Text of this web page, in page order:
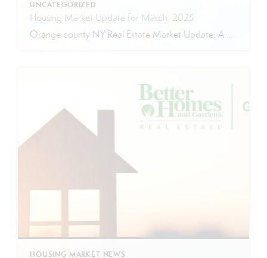
UNCATEGORIZED
Housing Market Update for March, 2025
Orange county NY Real Estate Market Update: A Strong Seller’s Market Continues The real estate market is experiencing a dynamic shift, with several key indicators pointing to a competitive environment—especially for buyers. Let’s take a closer look at the numbers and what they mean for both buyers and sellers. Low Inventory Driving a Seller’s Market […]
HOUSING MARKET NEWS